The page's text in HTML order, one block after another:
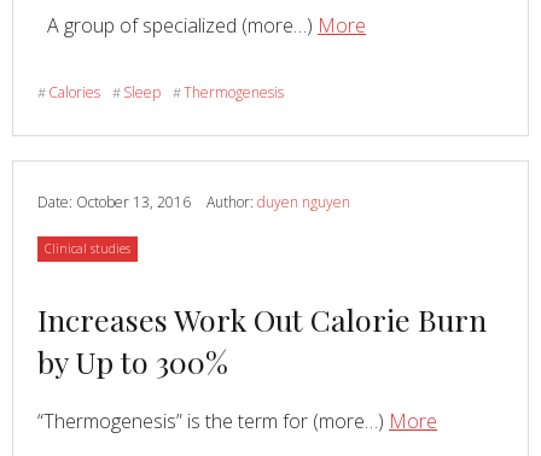
A group of specialized (more…) Read
More
Your
Core
4
Hyperthermic
# Calories # Sleep #Thermogenesis
Date: October 13, 2016 Author: duyen nguyen
Category
Clinical studies
Read
more
Increases Work Out Calorie Burn
by Up to 300%
“Thermogenesis” is the term for (more…) Read
More